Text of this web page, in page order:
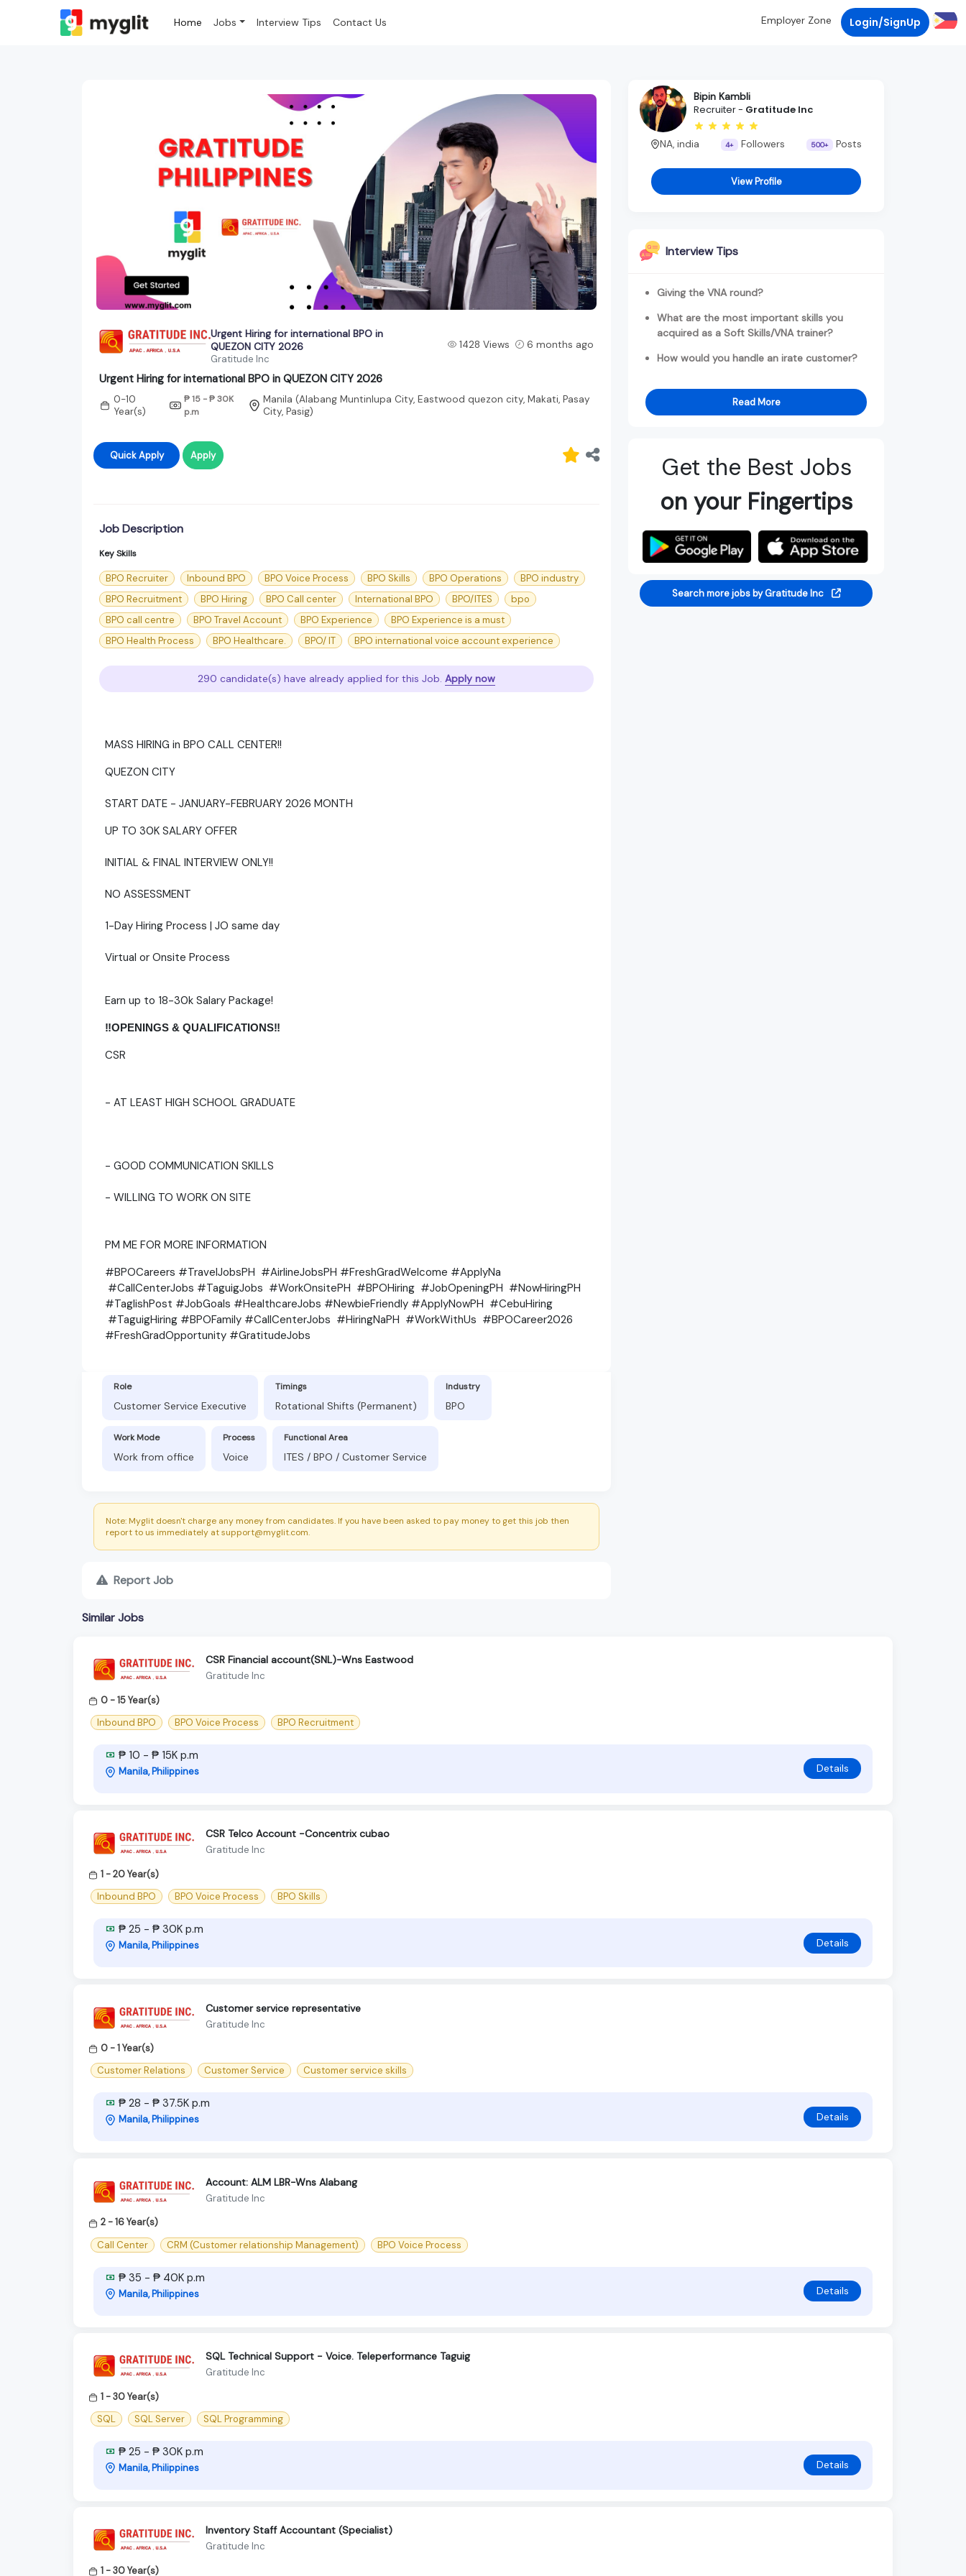
Home Jobs Interview Tips Contact Us Employer Zone Login/SignUp
Urgent Hiring for international BPO in
QUEZON CITY 2026
Gratitude Inc
1428 Views 6 months ago
Urgent Hiring for international BPO in QUEZON CITY 2026
0-10
Year(s)
₱ 15 - ₱ 30K
p.m
Manila (Alabang Muntinlupa City, Eastwood quezon city, Makati, Pasay
City, Pasig)
Quick Apply Apply
Job Description
Key Skills
BPO Recruiter Inbound BPO BPO Voice Process BPO Skills BPO Operations
BPO industry
BPO Recruitment
BPO Hiring BPO Call center International BPO BPO/ITES
bpo
BPO call centre
BPO Travel Account BPO Experience
BPO Experience is a must
BPO Health Process
BPO Healthcare. BPO/ IT BPO international voice account experience
290 candidate(s) have already applied for this Job. Apply now
MASS HIRING in BPO CALL CENTER!!
QUEZON CITY
START DATE - JANUARY-FEBRUARY 2026 MONTH
UP TO 30K SALARY OFFER
INITIAL & FINAL INTERVIEW ONLY!!
NO ASSESSMENT
1-Day Hiring Process | JO same day
Virtual or Onsite Process
Earn up to 18-30k Salary Package!
‼️OPENINGS & QUALIFICATIONS‼️
CSR
- AT LEAST HIGH SCHOOL GRADUATE
- GOOD COMMUNICATION SKILLS
- WILLING TO WORK ON SITE
PM ME FOR MORE INFORMATION
#BPOCareers #TravelJobsPH #AirlineJobsPH #FreshGradWelcome #ApplyNa
#CallCenterJobs #TaguigJobs #WorkOnsitePH #BPOHiring #JobOpeningPH #NowHiringPH
#TaglishPost #JobGoals #HealthcareJobs #NewbieFriendly #ApplyNowPH #CebuHiring
#TaguigHiring #BPOFamily #CallCenterJobs #HiringNaPH #WorkWithUs #BPOCareer2026
#FreshGradOpportunity #GratitudeJobs
Role
Customer Service Executive
Timings
Rotational Shifts (Permanent)
Industry
BPO
Work Mode
Work from office
Process
Voice
Functional Area
ITES / BPO / Customer Service
Note: Myglit doesn't charge any money from candidates. If you have been asked to pay money to get this job then
report to us immediately at support@myglit.com.
Report Job
Bipin Kambli
Recruiter - Gratitude Inc
NA, india 4+ Followers 500+ Posts
View Profile
Interview Tips
Giving the VNA round?
What are the most important skills you
acquired as a Soft Skills/VNA trainer?
How would you handle an irate customer?
Read More
Get the Best Jobs
on your Fingertips
Search more jobs by Gratitude Inc
Similar Jobs
CSR Financial account(SNL)-Wns Eastwood
Gratitude Inc
0 - 15 Year(s)
Inbound BPO
BPO Voice Process BPO Recruitment
₱ 10 - ₱ 15K p.m
Manila, Philippines Details
CSR Telco Account -Concentrix cubao
Gratitude Inc
1 - 20 Year(s)
Inbound BPO
BPO Voice Process BPO Skills
₱ 25 - ₱ 30K p.m
Manila, Philippines Details
Customer service representative
Gratitude Inc
0 - 1 Year(s)
Customer Relations
Customer Service Customer service skills
₱ 28 - ₱ 37.5K p.m
Manila, Philippines Details
Account: ALM LBR-Wns Alabang
Gratitude Inc
2 - 16 Year(s)
Call Center
CRM (Customer relationship Management) BPO Voice Process
₱ 35 - ₱ 40K p.m
Manila, Philippines Details
SQL Technical Support - Voice. Teleperformance Taguig
Gratitude Inc
1 - 30 Year(s)
SQL
SQL Server SQL Programming
₱ 25 - ₱ 30K p.m
Manila, Philippines Details
Inventory Staff Accountant (Specialist)
Gratitude Inc
1 - 30 Year(s)